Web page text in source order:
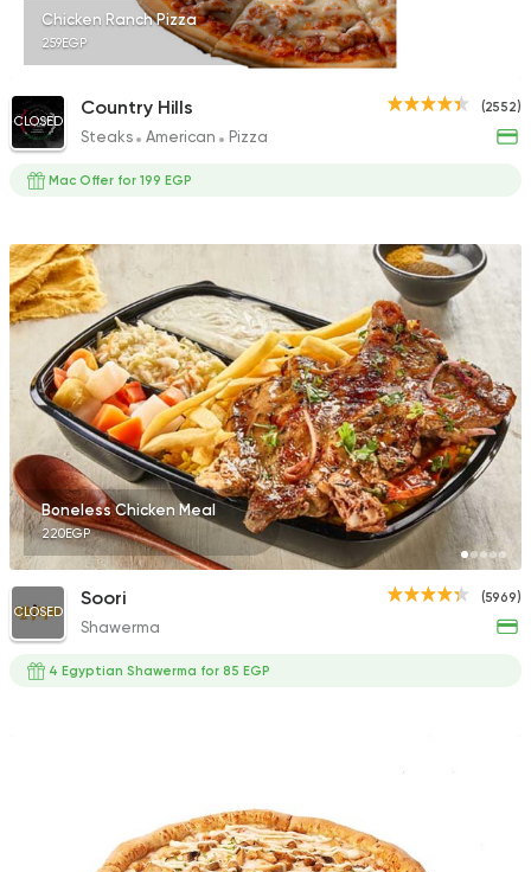
Made in Egypt
Abou Shakra
Chicken Ranch Pizza
259EGP
(2552)
CLOSED
Country Hills
Steaks American Pizza
Mac Offer for 199 EGP
Boneless Chicken Meal
220EGP
(5969)
CLOSED
Soori
Shawerma
4 Egyptian Shawerma for 85 EGP